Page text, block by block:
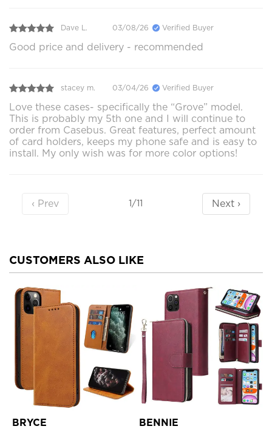
Dave L. 03/08/26 Verified Buyer
Good price and delivery - recommended
stacey m. 03/04/26 Verified Buyer
Love these cases- specifically the “Grove” model.
This is probably my 5th one and I will continue to
order from Casebus. Great features, perfect amount
of card holders, keeps my phone safe and is easy to
install. My only wish was for more color options!
‹ Prev 1/11 Next ›
CUSTOMERS ALSO LIKE
BRYCE BENNIE